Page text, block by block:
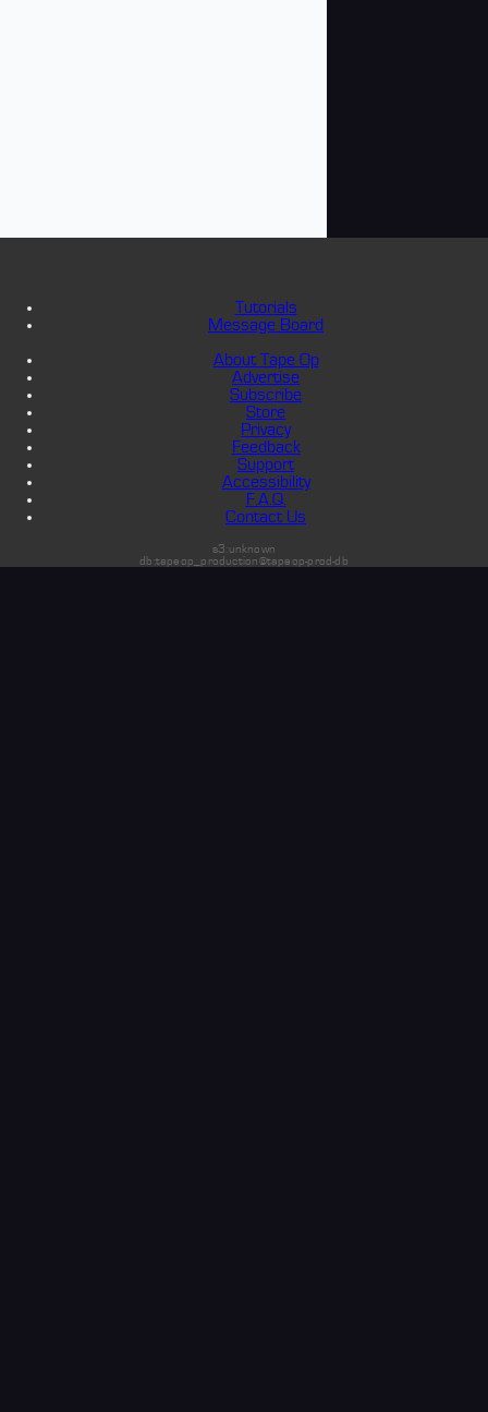
Tutorials
Message Board
About Tape Op
Advertise
Subscribe
Store
Privacy
Feedback
Support
Accessibility
F.A.Q.
Contact Us
s3:unknown
db:tapeop_production@tapeop-prod-db